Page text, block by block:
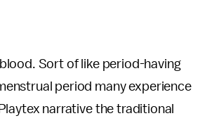
Sort of like period-having
period many experience
narrative the traditional